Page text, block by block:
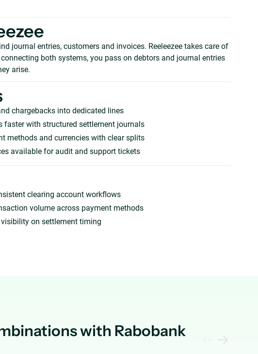
journal entries, customers and invoices. Reeleezee takes care of
both systems, you pass on debtors and journal entries
arise.
chargebacks into dedicated lines
faster with structured settlement journals
methods and currencies with clear splits
available for audit and support tickets
clearing account workflows
volume across payment methods
on settlement timing
with Rabobank